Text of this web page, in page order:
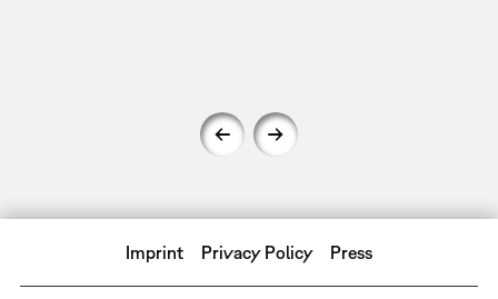
Imprint Privacy Policy Press